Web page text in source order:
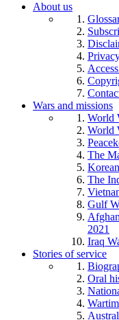
About us
Wars and missions
World
World
The
The
Gulf
2021
Iraq
Stories of service
Oral